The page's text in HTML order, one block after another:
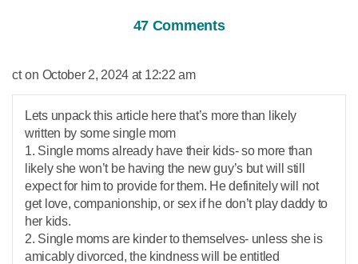
47 Comments
ctsays:October 2, 2024 at 12:22 am
Lets unpack this article here that’s more than likely
written by some single mom
1. Single moms already have their kids- so more than
likely she won’t be having the new guy’s but will still
expect for him to provide for them. He definitely will not
get love, companionship, or sex if he don’t play daddy to
her kids.
2. Single moms are kinder to themselves- unless she is
amicably divorced, the kindness will be entitled